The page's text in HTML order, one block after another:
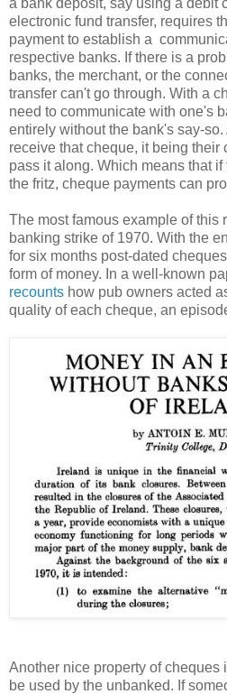
electronic fund transfer, requires
payment to establish a
respective banks. If there is a
banks, the merchant, or the
transfer can't go through. With a
need to communicate with one's
entirely without the bank's say-
receive that cheque, it being their
pass it along. Which means that
the fritz, cheque payments can
The most famous example of this
banking strike of 1970. With the
for six months post-dated
form of money. In a well-known
recounts how pub owners acted
quality of each cheque, an
Another nice property of cheques
be used by the unbanked. If